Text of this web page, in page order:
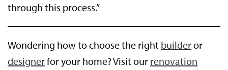
through this process.”
Wondering how to choose the right builderor
designerfor your home? Visit our renovation